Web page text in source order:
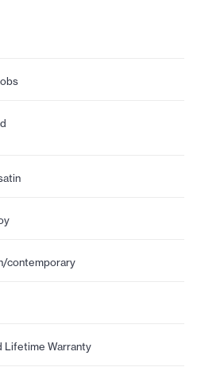
contemporary
Lifetime Warranty